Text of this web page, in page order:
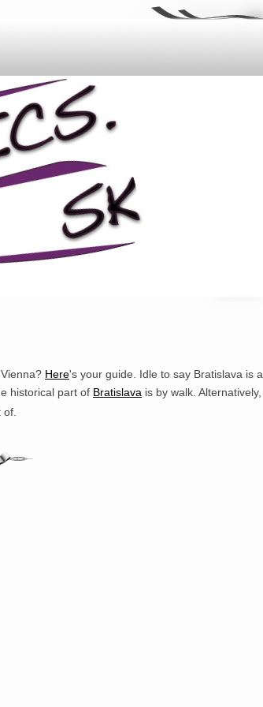
Here's your guide. Idle to say Bratislava is a
historical part of Bratislava is by walk. Alternatively,